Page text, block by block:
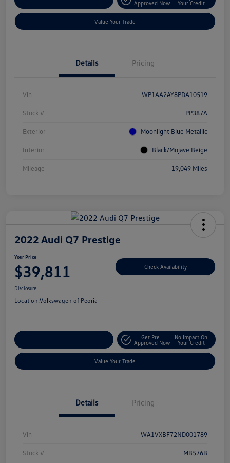
Approved Now
Your Credit
Value Your Trade
Details Pricing
Vin WP1AA2AY8PDA10519
Stock # PP387A
Exterior Moonlight Blue Metallic
Interior Black/Mojave Beige
Mileage 19,049 Miles
2022 Audi Q7 Prestige
Your Price
$39,811 Check Availability
Disclosure
Location:Volkswagen of Peoria
Get Pre-
Approved Now
No Impact On
Your Credit
Value Your Trade
Details Pricing
Vin WA1VXBF72ND001789
Stock # MB576B